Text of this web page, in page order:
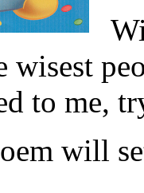
wisest
to me,
will